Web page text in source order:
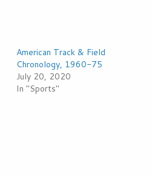
American Track & Field
Chronology, 1960-75
July 20, 2020
In "Sports"